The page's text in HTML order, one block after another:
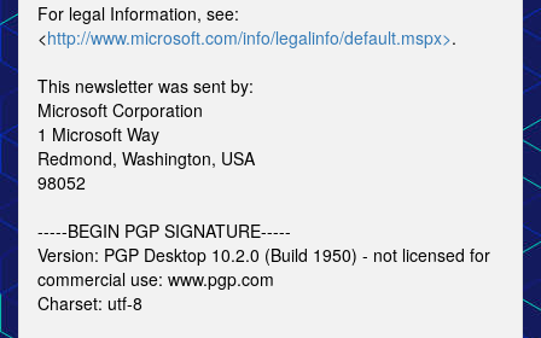
For legal Information, see:
<http://www.microsoft.com/info/legalinfo/default.mspx>.
This newsletter was sent by:
Microsoft Corporation
1 Microsoft Way
Redmond, Washington, USA
98052
-----BEGIN PGP SIGNATURE-----
Version: PGP Desktop 10.2.0 (Build 1950) - not licensed for
commercial use: www.pgp.com
Charset: utf-8